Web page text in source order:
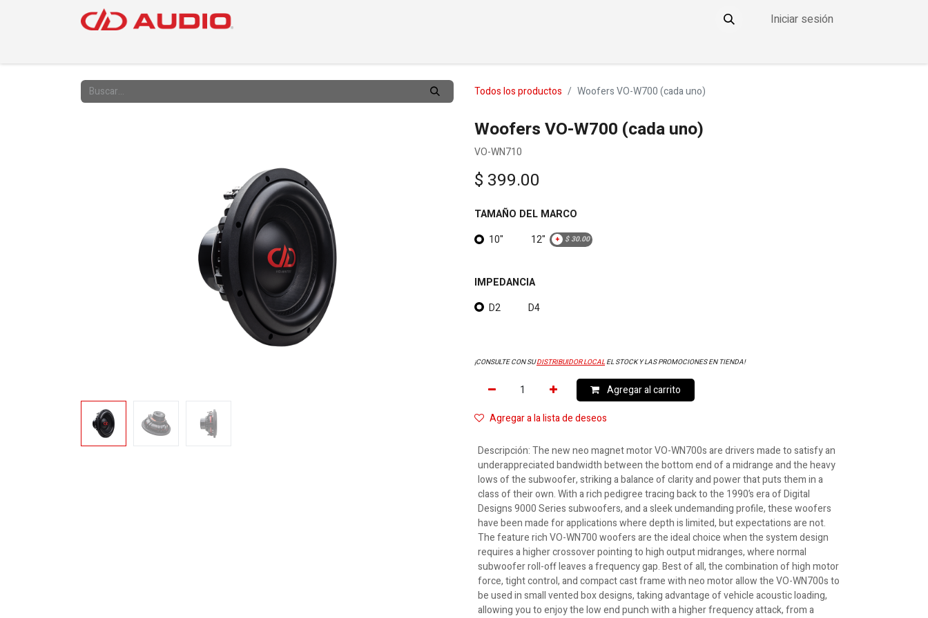
THE DDOWNLOWIniciar sesión
Todos los productos Woofers VO-W700 (cada uno)
Woofers VO-W700 (cada uno)
VO-WN710
$ 399.00
TAMAÑO DEL MARCO
10"
12" + $ 30.00
IMPEDANCIA
D2
D4
¡CONSULTE CON SUDISTRIBUIDOR LOCALEL STOCK Y LAS PROMOCIONES EN TIENDA!
Agregar al carrito
Agregar a la lista de deseos
Descripción:The new neo magnet motor VO-WN700s are drivers made to satisfy an
underappreciated bandwidth between the bottom end of a midrange and the heavy
lows of the subwoofer, striking a balance of clarity and power that puts them in a
class of their own. With a rich pedigree tracing back to the 1990’s era of Digital
Designs 9000 Series subwoofers, and a sleek undemanding profile, these woofers
have been made for applications where depth is limited, but expectations are not.
The feature rich VO-WN700 woofers are the ideal choice when the system design
requires a higher crossover pointing to high output midranges, where normal
subwoofer roll-off leaves a frequency gap. Best of all, the combination of high motor
force, tight control, and compact cast frame with neo motor allow the VO-WN700s to
be used in small vented box designs, taking advantage of vehicle acoustic loading,
allowing you to enjoy the low end punch with a higher frequency attack, from a